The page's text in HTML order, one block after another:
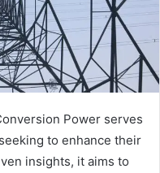
Power serves
to enhance their
insights, it aims to